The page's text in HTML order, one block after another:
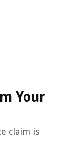
Your
claim is